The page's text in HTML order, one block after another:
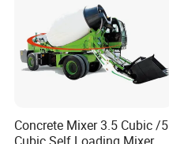
Concrete Mixer 3.5 Cubic /5